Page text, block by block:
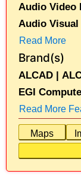
Audio Video
Audio
Read More
Brand(s)
ALCAD |
EGI
Read More
Maps